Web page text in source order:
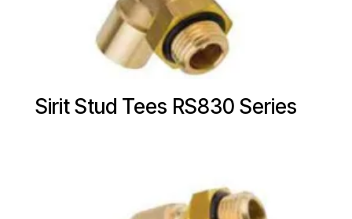
Sirit Stud Tees RS830 Series